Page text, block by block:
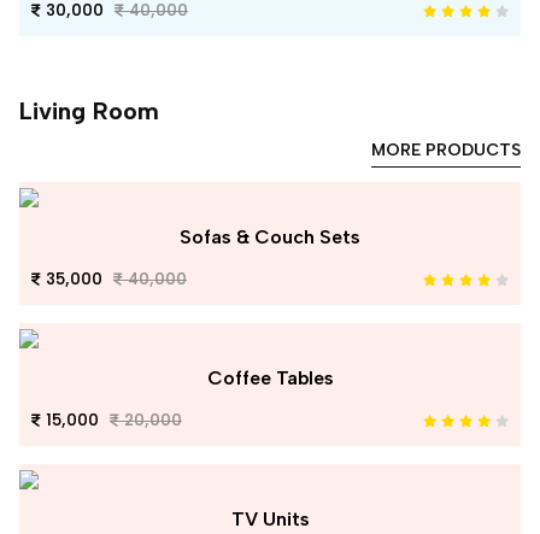
30,000 40,000
Living Room
MORE PRODUCTS
Sofas & Couch Sets
35,000 40,000
Coffee Tables
15,000 20,000
TV Units